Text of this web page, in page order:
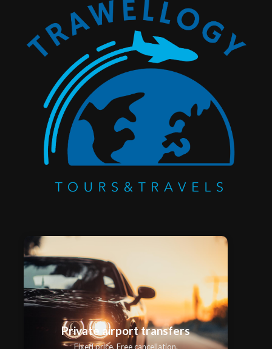
Private airport transfers
Fixed price. Free cancellation.